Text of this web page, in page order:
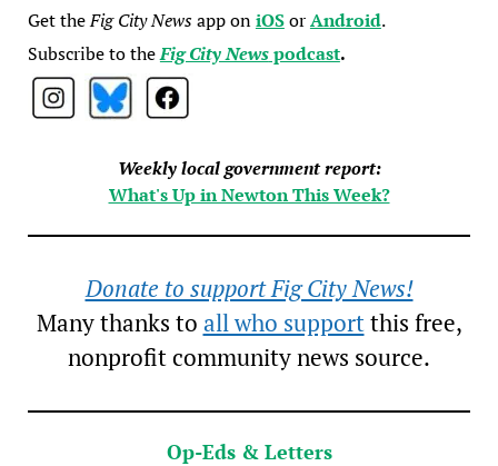
Get theFig City Newsapp oniOSorAndroid.
Subscribe to theFig City Newspodcast.
Weekly local government report:
What's Up in Newton This Week?
Donate to support Fig City News!
Many thanks to all who supportthis free,
nonprofit community news source.
Op-Eds & Letters